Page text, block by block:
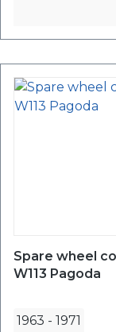
Spare wheel
W113 Pagoda
1963 - 1971